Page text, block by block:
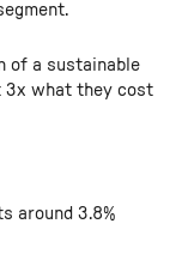
of a sustainable
3x what they cost
around 3.8%